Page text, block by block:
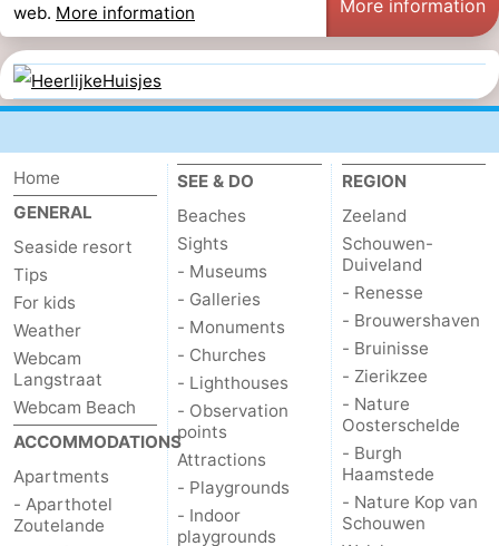
web. More information More information
Home
GENERAL
Seaside resort
Tips
For kids
Weather
Webcam
Langstraat
Webcam Beach
ACCOMMODATIONS
Apartments
- Aparthotel
Zoutelande
SEE & DO
Beaches
Sights
- Museums
- Galleries
- Monuments
- Churches
- Lighthouses
- Observation
points
Attractions
- Playgrounds
- Indoor
playgrounds
REGION
Zeeland
Schouwen-
Duiveland
- Renesse
- Brouwershaven
- Bruinisse
- Zierikzee
- Nature
Oosterschelde
- Burgh
Haamstede
- Nature Kop van
Schouwen